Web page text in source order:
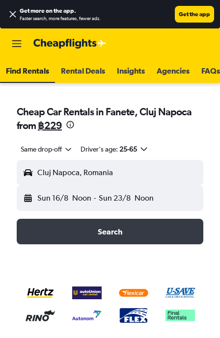
Get more on the app.
Faster search, more features, fewer ads.
Get the app
Find Rentals Rental Deals Insights Agencies FAQs
Cheap Car Rentals in Fanete, Cluj Napoca
from ฿229
Same drop-off Driver's age: 25-65
Cluj Napoca, Romania
Sun 16/8 Noon - Sun 23/8 Noon
Search